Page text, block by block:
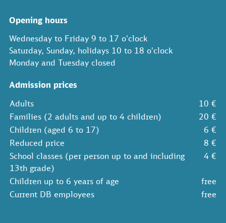
Opening hours
Wednesday to Friday 9 to 17 o'clock
Saturday, Sunday, holidays 10 to 18 o'clock
Monday and Tuesday closed
Admission prices
Adults
10 €
Families (2 adults and up to 4 children)
20 €
Children (aged 6 to 17)
6 €
Reduced price
8 €
School classes (per person up to and including
13th grade)
4 €
Children up to 6 years of age
free
Current DB employees
free